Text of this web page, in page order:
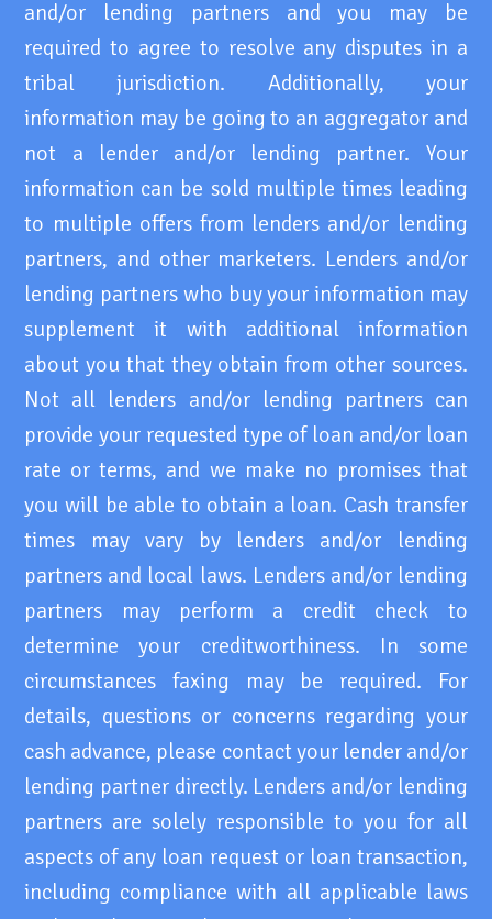
and/or lending partners and you may be
required to agree to resolve any disputes in a
tribal jurisdiction. Additionally, your
information may be going to an aggregator and
not a lender and/or lending partner. Your
information can be sold multiple times leading
to multiple offers from lenders and/or lending
partners, and other marketers. Lenders and/or
lending partners who buy your information may
supplement it with additional information
about you that they obtain from other sources.
Not all lenders and/or lending partners can
provide your requested type of loan and/or loan
rate or terms, and we make no promises that
you will be able to obtain a loan. Cash transfer
times may vary by lenders and/or lending
partners and local laws. Lenders and/or lending
partners may perform a credit check to
determine your creditworthiness. In some
circumstances faxing may be required. For
details, questions or concerns regarding your
cash advance, please contact your lender and/or
lending partner directly. Lenders and/or lending
partners are solely responsible to you for all
aspects of any loan request or loan transaction,
including compliance with all applicable laws